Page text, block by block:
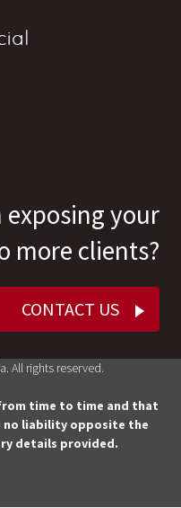
your
more clients?
CONTACT US
All rights reserved.
time to time and that
no liability opposite the
details provided.